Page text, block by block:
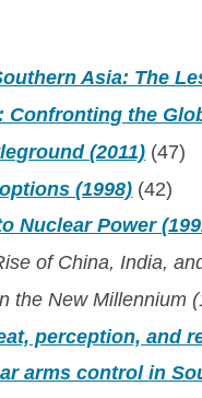
Asia: The
Confronting the
(2011) (47)
(1998) (42)
Nuclear Power
of China, India,
the New Millennium
perception, and
arms control in